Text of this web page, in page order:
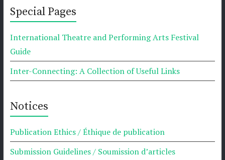
Special Pages
International Theatre and Performing Arts Festival
Guide
Inter-Connecting: A Collection of Useful Links
Notices
Publication Ethics / Éthique de publication
Submission Guidelines / Soumission d’articles